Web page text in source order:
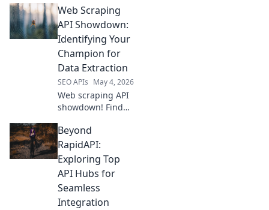
manual methods
for smart, efficient
data extraction.
Scraping Smarter,
not harder.
Web Scraping
API Showdown:
Identifying Your
Champion for
Data Extraction
SEO APIs May 4, 2026
Web scraping API
showdown! Find
data extraction.
Compare the top
tools to extract
data efficiently
and easily.
Beyond
RapidAPI:
Exploring Top
API Hubs for
Seamless
Integration